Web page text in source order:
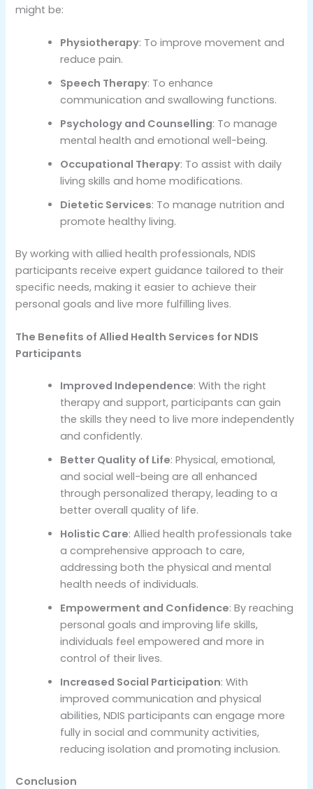
might be:
Physiotherapy: To improve movement and
reduce pain.
Speech Therapy: To enhance
communication and swallowing functions.
Psychology and Counselling: To manage
mental health and emotional well-being.
Occupational Therapy: To assist with daily
living skills and home modifications.
Dietetic Services: To manage nutrition and
promote healthy living.
By working with allied health professionals, NDIS
participants receive expert guidance tailored to their
specific needs, making it easier to achieve their
personal goals and live more fulfilling lives.
The Benefits of Allied Health Services for NDIS
Participants
Improved Independence: With the right
therapy and support, participants can gain
the skills they need to live more independently
and confidently.
Better Quality of Life: Physical, emotional,
and social well-being are all enhanced
through personalized therapy, leading to a
better overall quality of life.
Holistic Care: Allied health professionals take
a comprehensive approach to care,
addressing both the physical and mental
health needs of individuals.
Empowerment and Confidence: By reaching
personal goals and improving life skills,
individuals feel empowered and more in
control of their lives.
Increased Social Participation: With
improved communication and physical
abilities, NDIS participants can engage more
fully in social and community activities,
reducing isolation and promoting inclusion.
Conclusion